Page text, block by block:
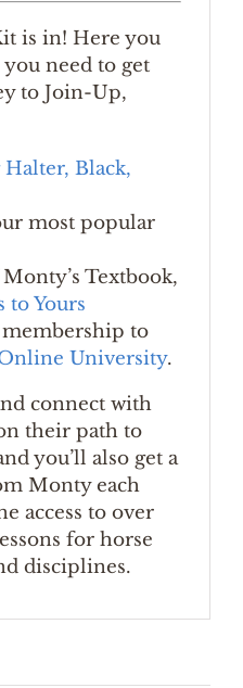
is in! Here you
need to get
to Join-Up,
Black,
most popular
Textbook,
to Yours
to
University.
connect with
their path to
you’ll also get a
Monty each
access to over
for horse
disciplines.